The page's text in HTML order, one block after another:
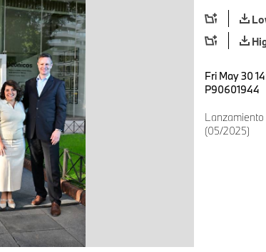
Fri May 30
P90601944
(05/2025)